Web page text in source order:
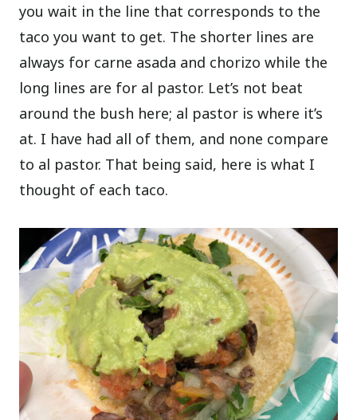
you wait in the line that corresponds to the
taco you want to get. The shorter lines are
always for carne asada and chorizo while the
long lines are for al pastor. Let’s not beat
around the bush here; al pastor is where it’s
at. I have had all of them, and none compare
to al pastor. That being said, here is what I
thought of each taco.